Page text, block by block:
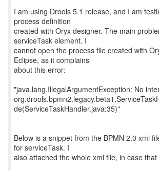
I am using Drools 5.1 release, and I am
process definition
created with Oryx designer. The main
serviceTask element. I
cannot open the process file created with
Eclipse, as it complains
about this error:
"java.lang.IllegalArgumentException: No
de(ServiceTaskHandler.java:35)"
Below is a snippet from the BPMN 2.0 xml
for serviceTask. I
also attached the whole xml file, in case that